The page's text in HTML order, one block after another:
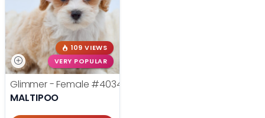
109 VIEWS
VERY POPULAR
Glimmer - Female #40347
MALTIPOO